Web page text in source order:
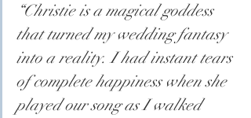
“Christie is a magical goddess
that turned my wedding fantasy
into a reality. I had instant tears
of complete happiness when she
played our song as I walked